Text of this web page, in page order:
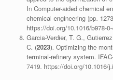
In Computer-aided chemical
chemical engineering (pp.
https://doi.org/10.1016/b978-
Garcia-Verdier, T. G.,
C. (2023). Optimizing the
terminal-refinery system.
7419. https://doi.org/10.1016/